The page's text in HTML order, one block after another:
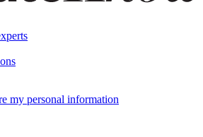
my personal information